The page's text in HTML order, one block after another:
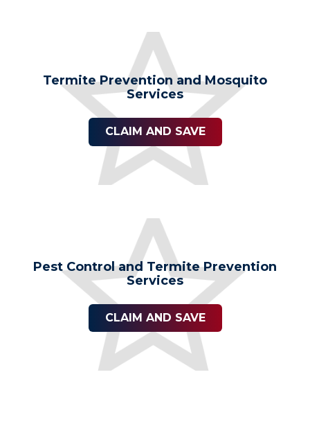
Termite Prevention and Mosquito
Services
CLAIM AND SAVE
Pest Control and Termite Prevention
Services
CLAIM AND SAVE